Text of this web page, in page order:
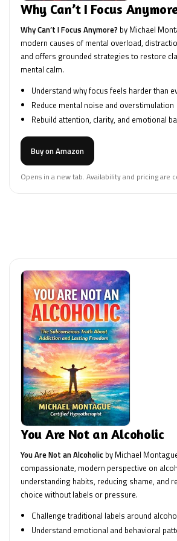
Why Can’t I Focus
Why Can’t I Focus Anymore? by Michael
modern causes of mental overload,
and offers grounded strategies to restore
mental calm.
Understand why focus feels harder than
Reduce mental noise and overstimulation
Rebuild attention, clarity, and emotional
Buy on Amazon
Opens in a new tab. Availability and pricing are
You Are Not an Alcoholic
You Are Not an Alcoholic by Michael
compassionate, modern perspective on
understanding habits, reducing shame, and
choice without labels or pressure.
Challenge traditional labels around
Understand emotional and behavioral